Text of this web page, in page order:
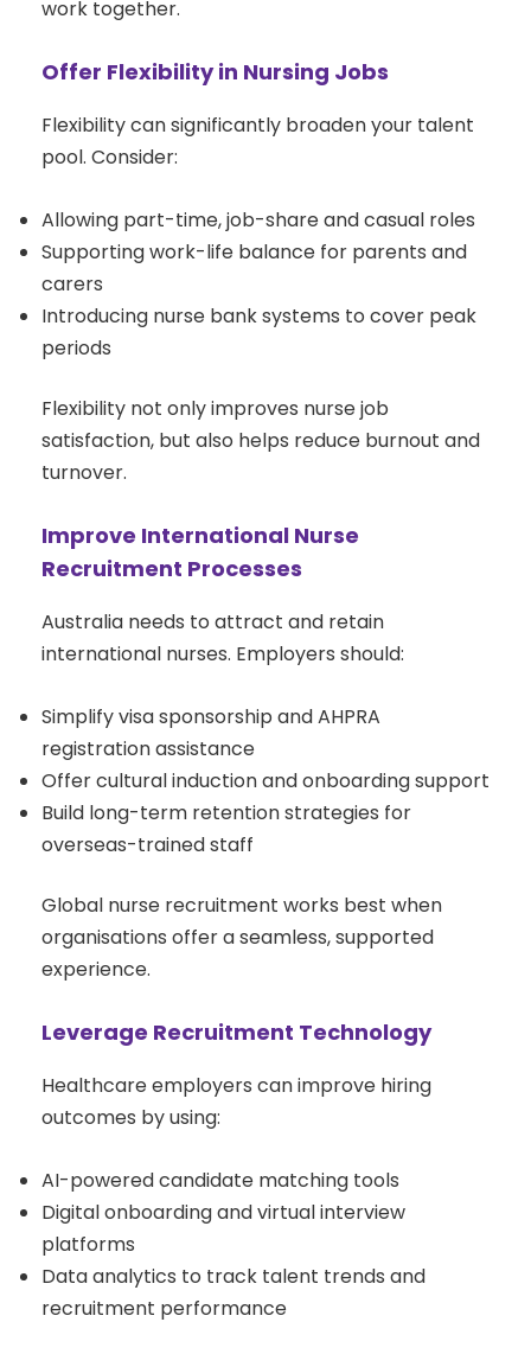
work together.
Offer Flexibility in Nursing Jobs
Flexibility can significantly broaden your talent
pool. Consider:
Allowing part-time, job-share and casual roles
Supporting work-life balance for parents and
carers
Introducing nurse bank systems to cover peak
periods
Flexibility not only improves nurse job
satisfaction, but also helps reduce burnout and
turnover.
Improve International Nurse
Recruitment Processes
Australia needs to attract and retain
international nurses. Employers should:
Simplify visa sponsorship and AHPRA
registration assistance
Offer cultural induction and onboarding support
Build long-term retention strategies for
overseas-trained staff
Global nurse recruitment works best when
organisations offer a seamless, supported
experience.
Leverage Recruitment Technology
Healthcare employers can improve hiring
outcomes by using:
AI-powered candidate matching tools
Digital onboarding and virtual interview
platforms
Data analytics to track talent trends and
recruitment performance